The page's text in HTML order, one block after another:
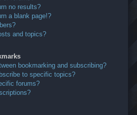
no results?
a blank page!?
and topics?
bookmarking and subscribing?
to specific topics?
forums?